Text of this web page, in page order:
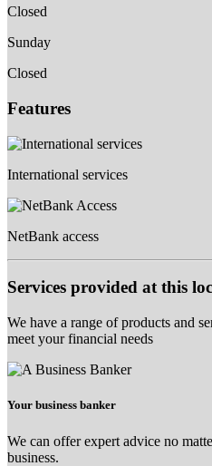
Closed
Sunday
Closed
Features
International services
NetBank access
Services provided at this
We have a range of products and
meet your financial needs
Your business banker
We can offer expert advice no
business.